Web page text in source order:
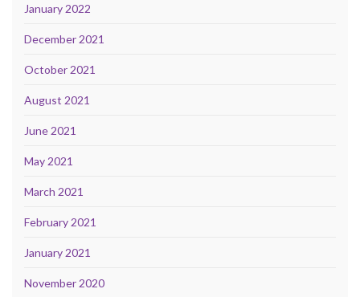
January 2022
December 2021
October 2021
August 2021
June 2021
May 2021
March 2021
February 2021
January 2021
November 2020